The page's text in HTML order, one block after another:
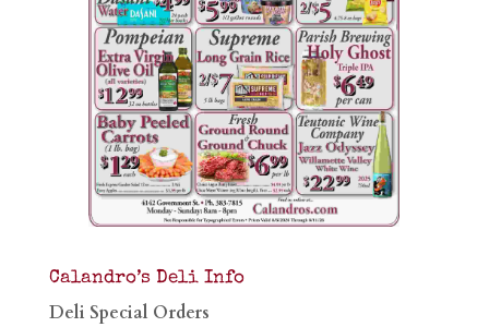
Calandro’s Deli Info
Deli Special Orders